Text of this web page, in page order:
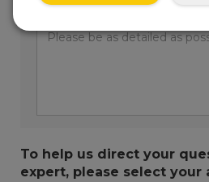
Enter your question
To help us direct your
expert, please select your